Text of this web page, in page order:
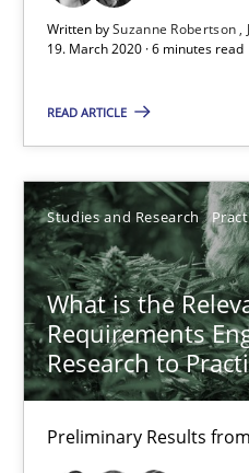
Written bySuzanne Robertson
19. March 2020 · 6 minutes read
READ ARTICLE
Studies and Research
What is the
Requirements
Research to
Preliminary Results
What is the Relevance of
Daniel Méndez
Xavier Franch
Andreas Vogelsang